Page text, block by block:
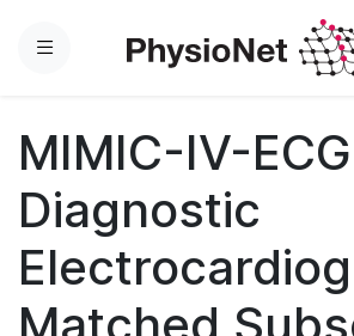
Menu
MIMIC-IV-
Diagnostic